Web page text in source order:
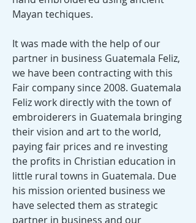
Mayan techiques.
It was made with the help of our
partner in business Guatemala Feliz,
we have been contracting with this
Fair company since 2008. Guatemala
Feliz work directly with the town of
embroiderers in Guatemala bringing
their vision and art to the world,
paying fair prices and re investing
the profits in Christian education in
little rural towns in Guatemala. Due
his mission oriented business we
have selected them as strategic
partner in business and our